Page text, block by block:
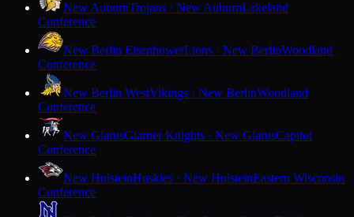
New AuburnTrojans · New AuburnLakeland
Conference
New Berlin EisenhowerLions · New BerlinWoodland
Conference
New Berlin WestVikings · New BerlinWoodland
Conference
New GlarusGlarner Knights · New GlarusCapitol
Conference
New HolsteinHuskies · New HolsteinEastern Wisconsin
Conference